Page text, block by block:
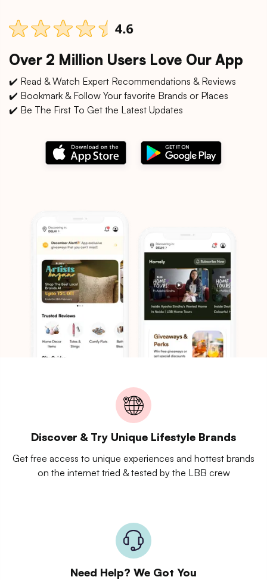
Over 2 Million Users Love Our App
✔️ Read & Watch Expert Recommendations & Reviews
✔️ Bookmark & Follow Your favorite Brands or Places
✔️ Be The First To Get the Latest Updates
Discover & Try Unique Lifestyle Brands
Get free access to unique experiences and hottest brands
on the internet tried & tested by the LBB crew
Need Help? We Got You